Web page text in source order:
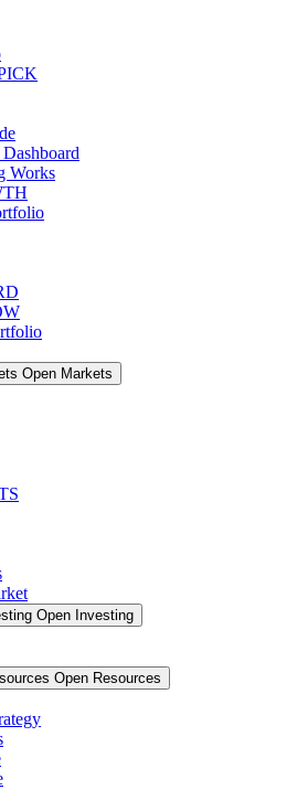
Works
Open Markets
Open Investing
Open Resources